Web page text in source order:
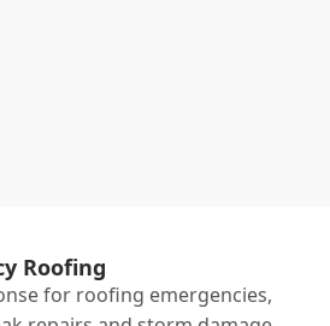
Roofing
for roofing emergencies,